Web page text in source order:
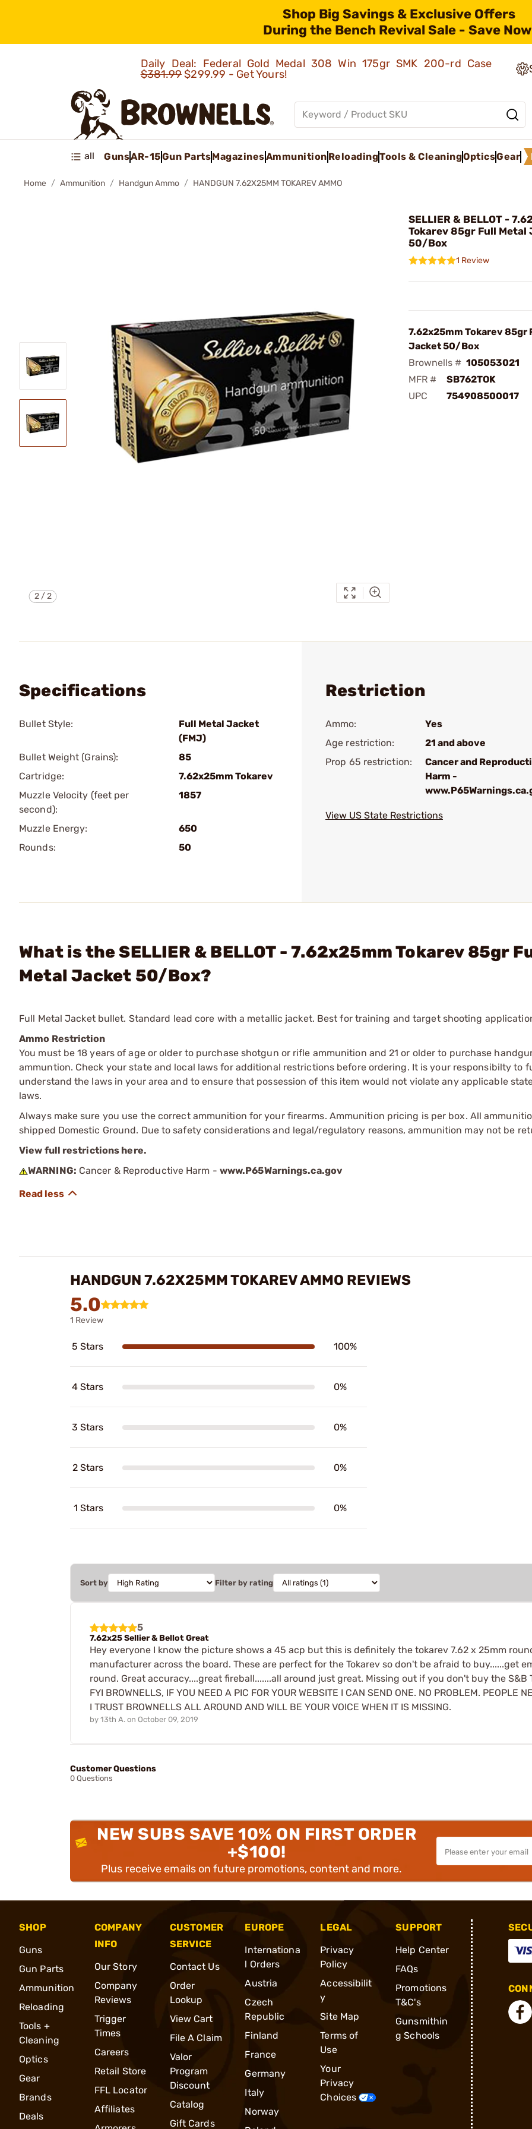
Shop Big Savings & Exclusive Offers
During the Bench Revival Sale - Save
Daily Deal: Federal Gold Medal 308 Win 175gr SMK 200-rd Case
$381.99$299.99 - Get Yours!
all GunsAR-15Gun PartsMagazinesAmmunition ReloadingTools & CleaningOpticsGear
Home Ammunition Handgun Ammo HANDGUN 7.62X25MM TOKAREV AMMO
2/2
SELLIER & BELLOT -
Tokarev 85gr Full Metal
50/Box
1 Review
7.62x25mm Tokarev 85gr
Jacket 50/Box
Brownells # 105053021
MFR #
SB762TOK
UPC
754908500017
Specifications
Bullet Style:
Full Metal Jacket
(FMJ)
Bullet Weight (Grains):
85
Cartridge:
7.62x25mm Tokarev
Muzzle Velocity (feet per
second):
1857
Muzzle Energy:
650
Rounds:
50
Restriction
Ammo:
Yes
Age restriction:
21 and above
Prop 65 restriction:
Cancer and
Harm -
View US State Restrictions
What is the SELLIER & BELLOT - 7.62x25mm Tokarev 85gr
Metal Jacket 50/Box?
Full Metal Jacket bullet. Standard lead core with a metallic jacket. Best for training and target shooting
Ammo Restriction
You must be 18 years of age or older to purchase shotgun or rifle ammunition and 21 or older to purchase
ammuntion. Check your state and local laws for additional restrictions before ordering. It is your responsibilty to
understand the laws in your area and to ensure that possession of this item would not violate any applicable
laws.
Always make sure you use the correct ammunition for your firearms. Ammunition pricing is per box. All
shipped Domestic Ground. Due to safety considerations and legal/regulatory reasons, ammunition may not be
View full restrictions here.
WARNING: Cancer & Reproductive Harm - www.P65Warnings.ca.gov
HANDGUN 7.62X25MM TOKAREV AMMO REVIEWS
5.0
1 Review
5 Stars 100%
4 Stars 0%
3 Stars 0%
2 Stars 0%
1 Stars 0%
Sort by Filter by rating
5
7.62x25 Sellier & Bellot Great
Hey everyone I know the picture shows a 45 acp but this is definitely the tokarev 7.62 x 25mm
manufacturer across the board. These are perfect for the Tokarev so don't be afraid to buy......get
round. Great accuracy....great fireball.......all around just great. Missing out if you don't buy the S&B
FYI BROWNELLS, IF YOU NEED A PIC FOR YOUR WEBSITE I CAN SEND ONE. NO PROBLEM. PEOPLE
I TRUST BROWNELLS ALL AROUND AND WILL BE YOUR VOICE WHEN IT IS MISSING.
by 13th A. on October 09, 2019
Customer Questions
0 Questions
NEW SUBS SAVE 10% ON FIRST ORDER
+$100!
Plus receive emails on future promotions, content and more.
SHOP
Guns
Gun Parts
Ammunition
Reloading
Tools +
Cleaning
Optics
Gear
Brands
Deals
COMPANY
INFO
Our Story
Company
Reviews
Trigger
Times
Careers
Retail Store
FFL Locator
Affiliates
CUSTOMER
SERVICE
Contact Us
Order
Lookup
View Cart
File A Claim
Valor
Program
Discount
Catalog
Gift Cards
EUROPE
Internationa
l Orders
Austria
Czech
Republic
Finland
France
Germany
Italy
Norway
LEGAL
Privacy
Policy
Accessibilit
y
Site Map
Terms of
Use
Your
Privacy
Choices
SUPPORT
Help Center
FAQs
Promotions
T&C's
Gunsmithin
g Schools